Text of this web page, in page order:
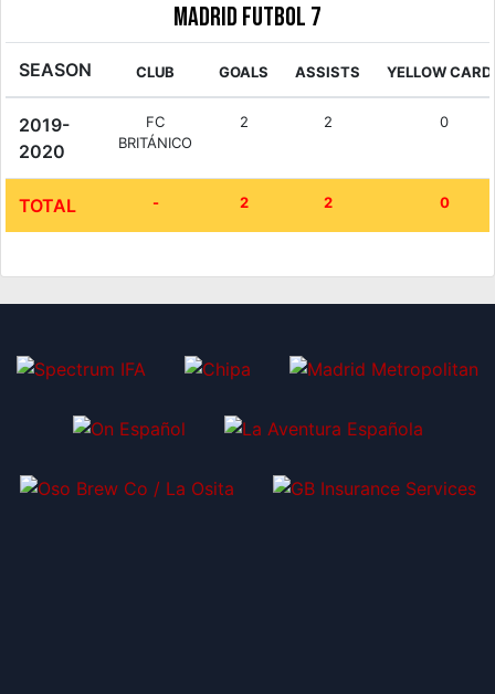
Madrid Futbol 7
SEASON CLUB GOALS ASSISTS YELLOW
2019-
2020
FC
BRITÁNICO
2 2 0
TOTAL - 2 2 0